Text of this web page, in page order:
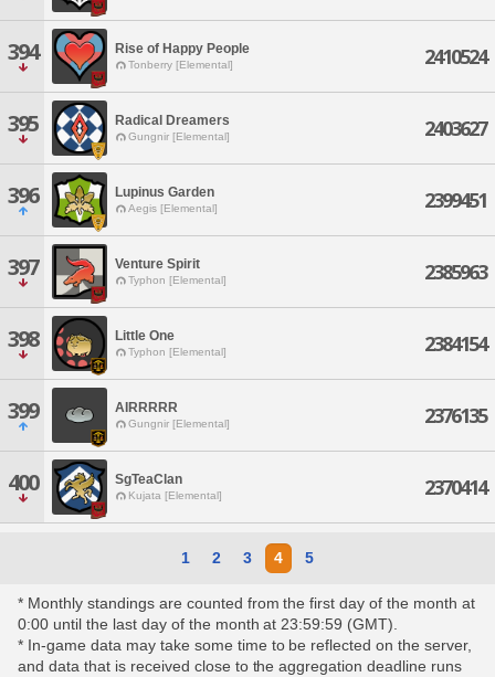
394 Rise of Happy People
Tonberry [Elemental] 2410524
395 Radical Dreamers
Gungnir [Elemental] 2403627
396 Lupinus Garden
Aegis [Elemental] 2399451
397 Venture Spirit
Typhon [Elemental] 2385963
398 Little One
Typhon [Elemental] 2384154
399 AIRRRRR
Gungnir [Elemental] 2376135
400 SgTeaClan
Kujata [Elemental] 2370414
1 2 3 4 5
* Monthly standings are counted from the first day of the month at
0:00 until the last day of the month at 23:59:59 (GMT).
* In-game data may take some time to be reflected on the server,
and data that is received close to the aggregation deadline runs